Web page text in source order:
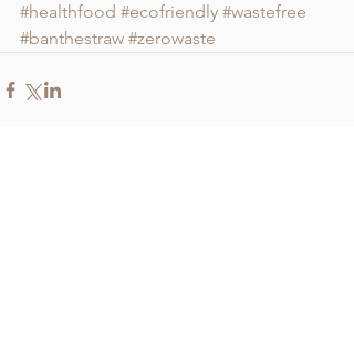
#healthfood #ecofriendly #wastefree
#banthestraw #zerowaste